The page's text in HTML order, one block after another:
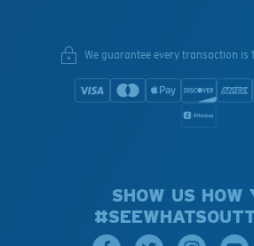
We guarantee every transaction is
SHOW US HOW